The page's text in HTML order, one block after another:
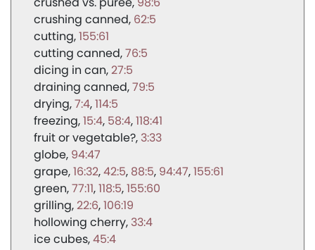
crushing canned 62:5
cutting 155:61
cutting canned 76:5
dicing in can 27:5
draining canned 79:5
drying 7:4 114:5
freezing 15:4 58:4 118:41
fruit or vegetable? 3:33
globe 94:47
grape 16:32 42:5 88:5 94:47 155:61
green 77:11 118:5 155:60
grilling 22:6 106:19
hollowing cherry 33:4
ice cubes 45:4